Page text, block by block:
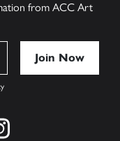
from ACC Art
on twitter
Find us on instagram